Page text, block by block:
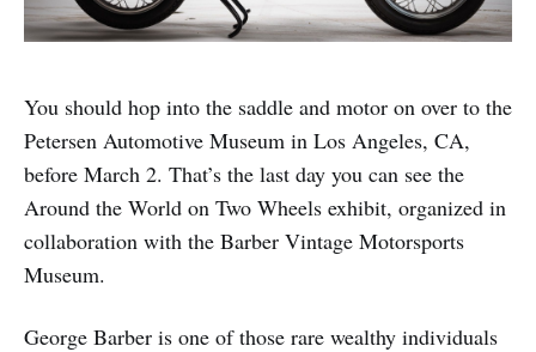
You should hop into the saddle and motor on over to the
Petersen Automotive Museum in Los Angeles, CA,
before March 2. That’s the last day you can see the
Around the World on Two Wheels exhibit, organized in
collaboration with the Barber Vintage Motorsports
Museum.
George Barber is one of those rare wealthy individuals